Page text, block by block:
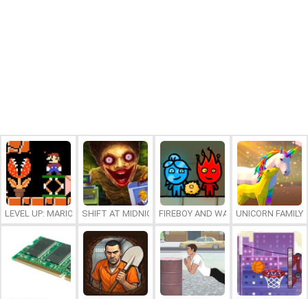
LEVEL UP: MARIO’S MINIGAMES MAYHEM
SHIFT AT MIDNIGHTFIREBOY AND WATERGIRL 7: AND
UNICORN FAMILY